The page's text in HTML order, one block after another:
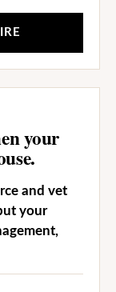
your
and vet
your